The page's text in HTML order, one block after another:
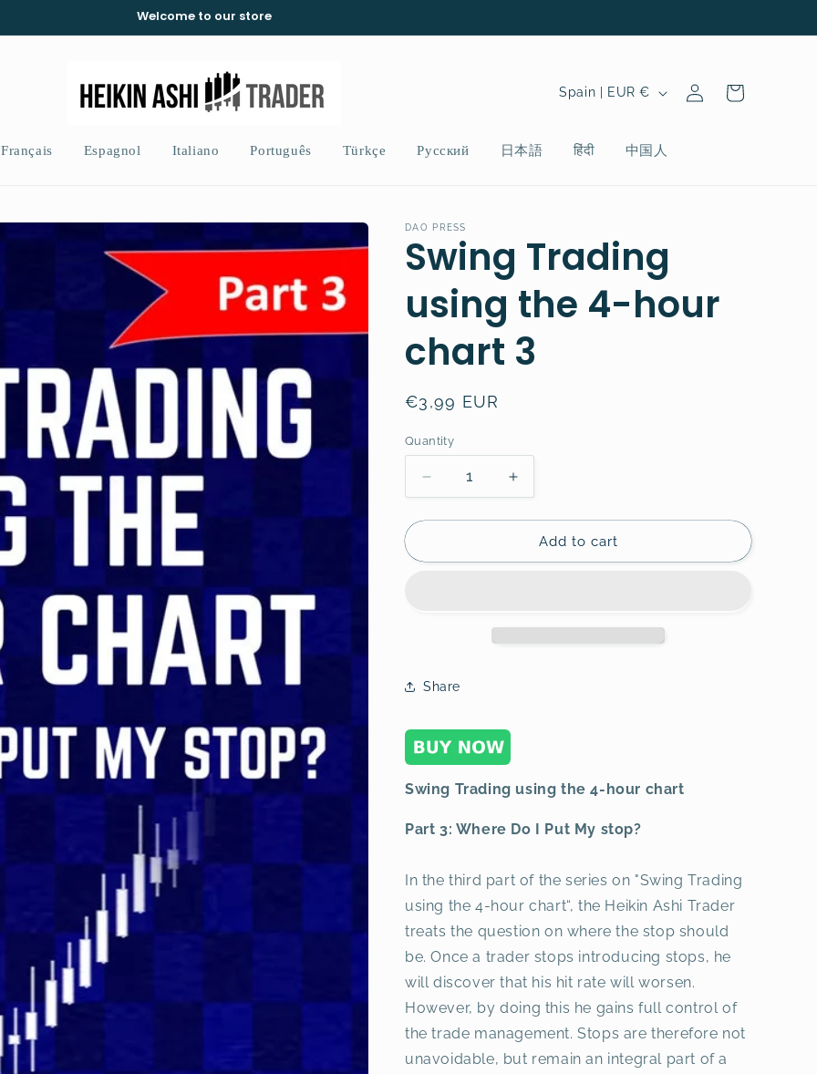
Welcome to our store
Français Espagnol Italiano Português Türkçe Русский 日本語 हिंदी 中国人
C
y
r
Spain | EUR €
in
Cart
DAO PRESS
Swing Trading
using the 4-hour
chart 3
Regular
€3,99 EUR
Quantity
Decrease
quantity
for
Trading
Increase
quantity
for
Swing
Trading
Add to cart
Share
Swing Trading using the 4-hour chart
Part 3: Where Do I Put My stop?
In the third part of the series on "Swing Trading
using the 4-hour chart“, the Heikin Ashi Trader
treats the question on where the stop should
be. Once a trader stops introducing stops, he
will discover that his hit rate will worsen.
However, by doing this he gains full control of
the trade management. Stops are therefore not
unavoidable, but remain an integral part of a